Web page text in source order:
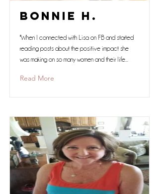
Bonnie H.
"When I connected with Lisa on FB and started
reading posts about the positive impact she
was making on so many women and their life...
Read More